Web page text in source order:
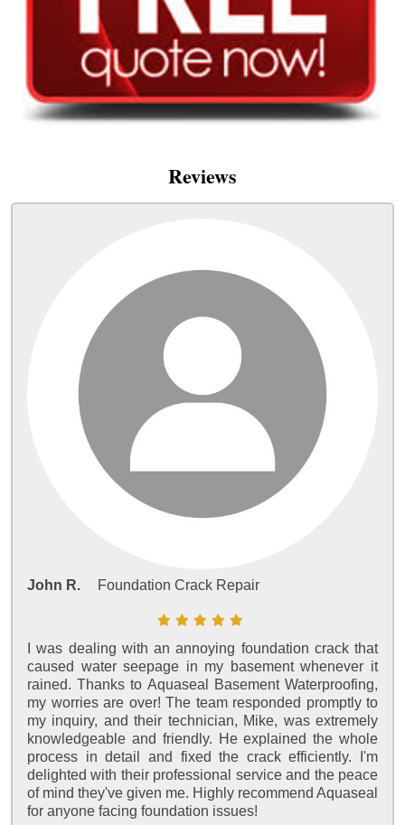
Reviews
John R. Foundation Crack Repair
I was dealing with an annoying foundation crack that
caused water seepage in my basement whenever it
rained. Thanks to Aquaseal Basement Waterproofing,
my worries are over! The team responded promptly to
my inquiry, and their technician, Mike, was extremely
knowledgeable and friendly. He explained the whole
process in detail and fixed the crack efficiently. I'm
delighted with their professional service and the peace
of mind they've given me. Highly recommend Aquaseal
for anyone facing foundation issues!